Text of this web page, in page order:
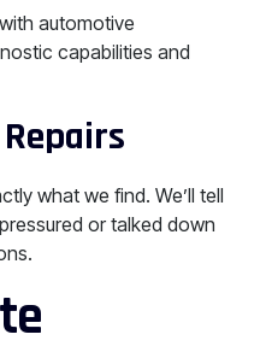
automotive
capabilities and
what we find. We’ll tell
or talked down